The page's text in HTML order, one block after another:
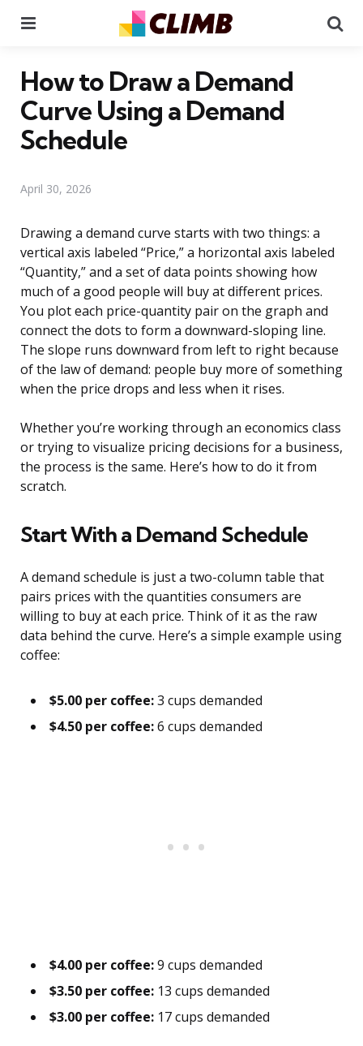
How to Draw a Demand
Curve Using a Demand
Schedule
April 30, 2026
Drawing a demand curve starts with two things: a
vertical axis labeled “Price,” a horizontal axis labeled
“Quantity,” and a set of data points showing how
much of a good people will buy at different prices.
You plot each price-quantity pair on the graph and
connect the dots to form a downward-sloping line.
The slope runs downward from left to right because
of the law of demand: people buy more of something
when the price drops and less when it rises.
Whether you’re working through an economics class
or trying to visualize pricing decisions for a business,
the process is the same. Here’s how to do it from
scratch.
Start With a Demand Schedule
A demand schedule is just a two-column table that
pairs prices with the quantities consumers are
willing to buy at each price. Think of it as the raw
data behind the curve. Here’s a simple example using
coffee:
$5.00 per coffee:3 cups demanded
$4.50 per coffee:6 cups demanded
$4.00 per coffee:9 cups demanded
$3.50 per coffee: 13 cups demanded
$3.00 per coffee: 17 cups demanded